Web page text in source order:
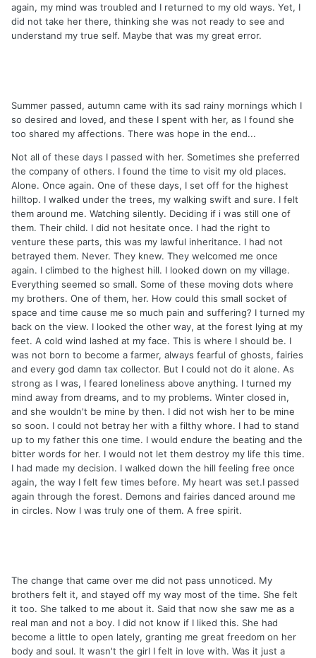
again, my mind was troubled and I returned to my old ways. Yet, I
did not take her there, thinking she was not ready to see and
understand my true self. Maybe that was my great error.
Summer passed, autumn came with its sad rainy mornings which I
so desired and loved, and these I spent with her, as I found she
too shared my affections. There was hope in the end...
Not all of these days I passed with her. Sometimes she preferred
the company of others. I found the time to visit my old places.
Alone. Once again. One of these days, I set off for the highest
hilltop. I walked under the trees, my walking swift and sure. I felt
them around me. Watching silently. Deciding if i was still one of
them. Their child. I did not hesitate once. I had the right to
venture these parts, this was my lawful inheritance. I had not
betrayed them. Never. They knew. They welcomed me once
again. I climbed to the highest hill. I looked down on my village.
Everything seemed so small. Some of these moving dots where
my brothers. One of them, her. How could this small socket of
space and time cause me so much pain and suffering? I turned my
back on the view. I looked the other way, at the forest lying at my
feet. A cold wind lashed at my face. This is where I should be. I
was not born to become a farmer, always fearful of ghosts, fairies
and every god damn tax collector. But I could not do it alone. As
strong as I was, I feared loneliness above anything. I turned my
mind away from dreams, and to my problems. Winter closed in,
and she wouldn't be mine by then. I did not wish her to be mine
so soon. I could not betray her with a filthy whore. I had to stand
up to my father this one time. I would endure the beating and the
bitter words for her. I would not let them destroy my life this time.
I had made my decision. I walked down the hill feeling free once
again, the way I felt few times before. My heart was set.I passed
again through the forest. Demons and fairies danced around me
in circles. Now I was truly one of them. A free spirit.
The change that came over me did not pass unnoticed. My
brothers felt it, and stayed off my way most of the time. She felt
it too. She talked to me about it. Said that now she saw me as a
real man and not a boy. I did not know if I liked this. She had
become a little to open lately, granting me great freedom on her
body and soul. It wasn't the girl I felt in love with. Was it just a